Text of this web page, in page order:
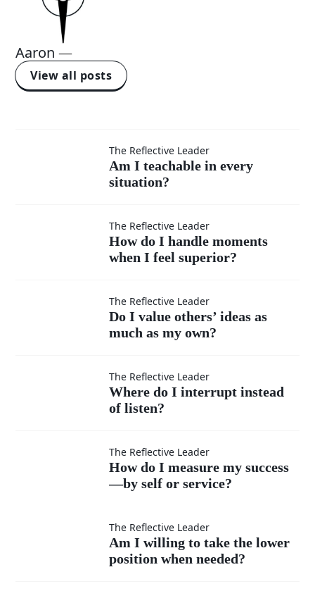
Aaron —
View all posts
teachable
in every
situation?
The Reflective Leader
Am I teachable in every
situation?
How do I
handle
moments
when I
superior?
The Reflective Leader
How do I handle moments
when I feel superior?
others’
as my
The Reflective Leader
Do I value others’ ideas as
much as my own?
Where
interrupt
instead
of listen?
The Reflective Leader
Where do I interrupt instead
of listen?
How do
measure
The Reflective Leader
How do I measure my success
—by self or service?
willing
The Reflective Leader
Am I willing to take the lower
position when needed?